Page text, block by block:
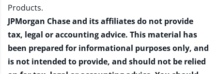
Products.
JPMorgan Chase and its affiliates do not provide
tax, legal or accounting advice. This material has
been prepared for informational purposes only, and
is not intended to provide, and should not be relied